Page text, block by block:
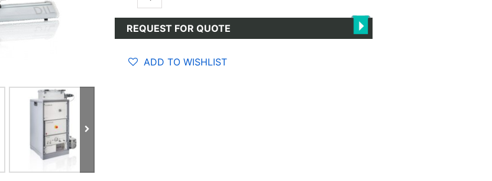
quantity
REQUEST FOR QUOTE
ADD TO WISHLIST